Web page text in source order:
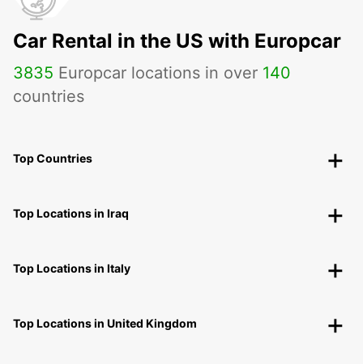
Car Rental in the US with Europcar
3835 Europcar locations in over 140
countries
Top Countries
Top Locations in Iraq
Top Locations in Italy
Top Locations in United Kingdom